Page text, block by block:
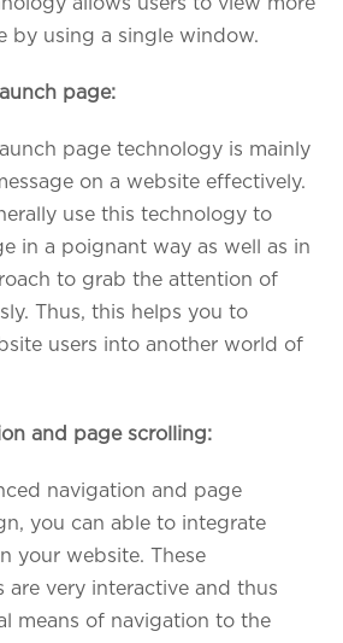
by using a single window.
page:
page technology is mainly
on a website effectively.
use this technology to
in a poignant way as well as in
to grab the attention of
Thus, this helps you to
users into another world of
and page scrolling:
navigation and page
you can able to integrate
your website. These
are very interactive and thus
means of navigation to the